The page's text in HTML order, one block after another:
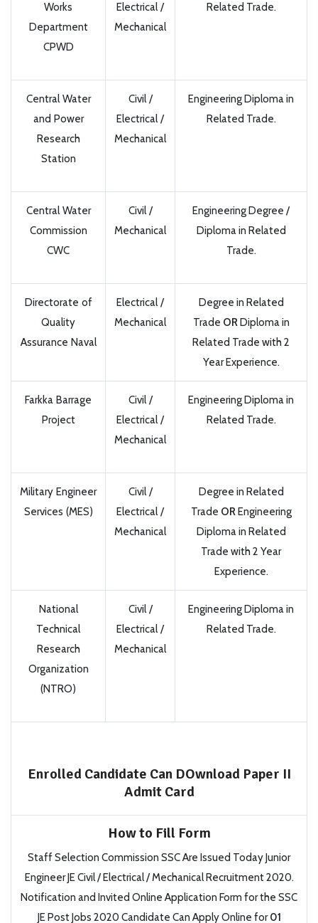
Works
Department
CPWD
Electrical /
Mechanical
Related Trade.
Central Water
and Power
Research
Station
Civil /
Electrical /
Mechanical
Engineering Diploma in
Related Trade.
Central Water
Commission
CWC
Civil /
Mechanical
Engineering Degree /
Diploma in Related
Trade.
Directorate of
Quality
Assurance Naval
Electrical /
Mechanical
Degree in Related
Trade ORDiploma in
Related Trade with 2
Year Experience.
Farkka Barrage
Project
Civil /
Electrical /
Mechanical
Engineering Diploma in
Related Trade.
Military Engineer
Services (MES)
Civil /
Electrical /
Mechanical
Degree in Related
Trade OREngineering
Diploma in Related
Trade with 2 Year
Experience.
National
Technical
Research
Organization
(NTRO)
Civil /
Electrical /
Mechanical
Engineering Diploma in
Related Trade.
Enrolled Candidate Can DOwnload Paper II
Admit Card
How to Fill Form
Staff Selection Commission SSC Are Issued Today Junior
Engineer JE Civil / Electrical / Mechanical Recruitment 2020.
Notification and Invited Online Application Form for the SSC
JE Post Jobs 2020 Candidate Can Apply Online for01